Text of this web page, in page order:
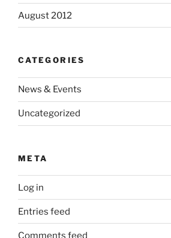
August 2012
CATEGORIES
News & Events
Uncategorized
META
Log in
Entries feed
Comments feed